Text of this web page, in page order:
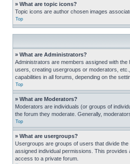
» What are topic icons?
Topic icons are author chosen images
Top
» What are Administrators?
Administrators are members assigned with
users, creating usergroups or moderators,
capabilities in all forums, depending on the
Top
» What are Moderators?
Moderators are individuals (or groups of
the forum they moderate. Generally,
Top
» What are usergroups?
Usergroups are groups of users that divide
assigned individual permissions. This
access to a private forum.